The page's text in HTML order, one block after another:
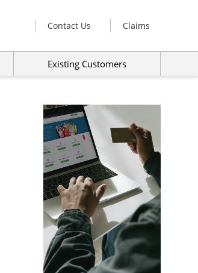
Contact Us Claims
Existing Customers